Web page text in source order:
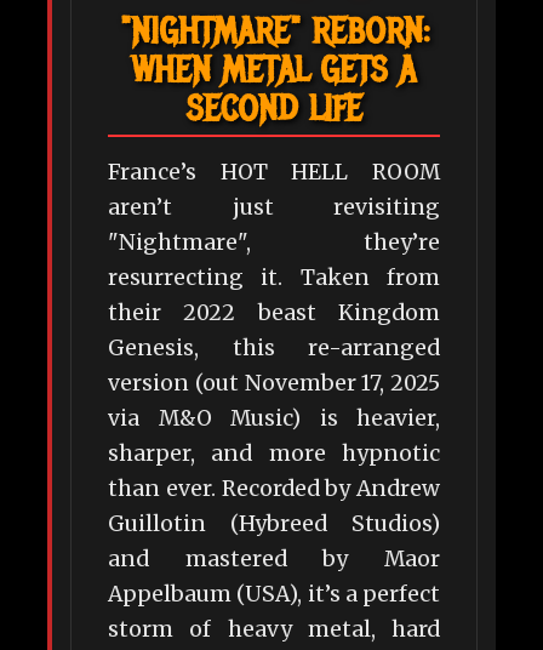
"NIGHTMARE" REBORN:
WHEN METAL GETS A
SECOND LIFE
France’s HOT HELL ROOM
aren’t just revisiting
"Nightmare", they’re
resurrecting it. Taken from
their 2022 beast Kingdom
Genesis, this re-arranged
version (out November 17, 2025
via M&O Music) is heavier,
sharper, and more hypnotic
than ever. Recorded by Andrew
Guillotin (Hybreed Studios)
and mastered by Maor
Appelbaum (USA), it’s a perfect
storm of heavy metal, hard